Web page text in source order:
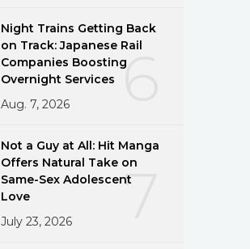
6
Night Trains Getting Back
on Track: Japanese Rail
Companies Boosting
Overnight Services
Aug. 7, 2026
7
Not a Guy at All: Hit Manga
Offers Natural Take on
Same-Sex Adolescent
Love
July 23, 2026